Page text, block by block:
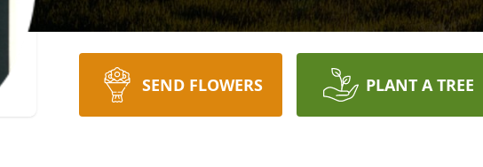
SEND FLOWERS PLANT A TREE